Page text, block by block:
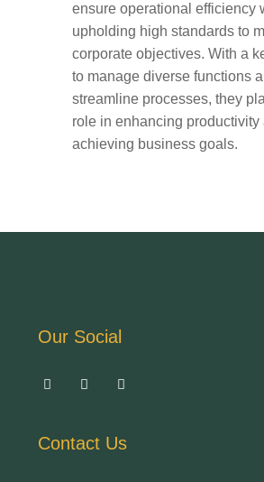
ensure operational efficiency
upholding high standards to
corporate objectives. With a
to manage diverse functions
streamline processes, they
role in enhancing productivity
achieving business goals.
Our Social
Contact Us